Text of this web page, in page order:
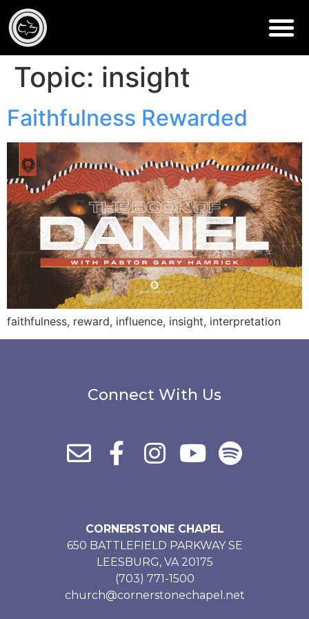
Topic: insight
Faithfulness Rewarded
faithfulness, reward, influence, insight, interpretation
Connect With Us
CORNERSTONE CHAPEL
650 BATTLEFIELD PARKWAY SE
LEESBURG, VA 20175
(703) 771-1500
church@cornerstonechapel.net